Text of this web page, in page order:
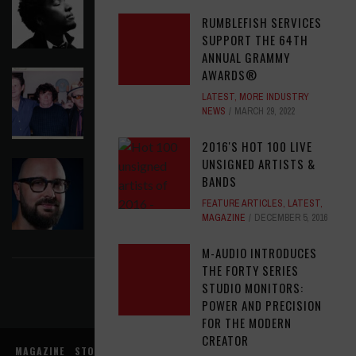
RUMBLEFISH SERVICES
SUPPORT THE 64TH
ANNUAL GRAMMY
AWARDS®
LATEST, MORE INDUSTRY
NEWS
MARCH 29, 2022
2016'S HOT 100 LIVE
UNSIGNED ARTISTS &
BANDS
FEATURE ARTICLES, LATEST,
MAGAZINE
DECEMBER 5, 2016
M-AUDIO INTRODUCES
THE FORTY SERIES
STUDIO MONITORS:
POWER AND PRECISION
FOR THE MODERN
CREATOR
AUGUST 6, 2026
ELVIS COSTELLO MY AIM IS TRUE (49TH
ANNIVERSARY EDITION)
AUGUST 6, 2026
ASSIGNMENTS: ED POSTON
ASSIGNMENTS ,LATEST AUGUST 6, 2026
FIND US ON FACEBOOK
MAGAZINE STORE